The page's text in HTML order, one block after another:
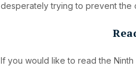
desperately trying to prevent the
If you would like to read the Ninth